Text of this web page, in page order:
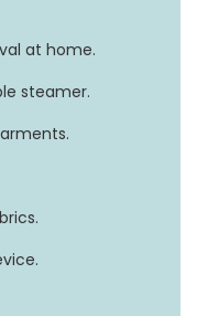
at home.
steamer.